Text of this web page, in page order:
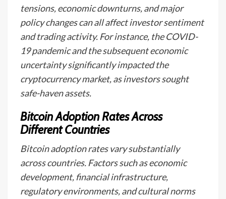
tensions, economic downturns, and major
policy changes can all affect investor sentiment
and trading activity. For instance, the COVID-
19 pandemic and the subsequent economic
uncertainty significantly impacted the
cryptocurrency market, as investors sought
safe-haven assets.
Bitcoin Adoption Rates Across
Different Countries
Bitcoin adoption rates vary substantially
across countries. Factors such as economic
development, financial infrastructure,
regulatory environments, and cultural norms